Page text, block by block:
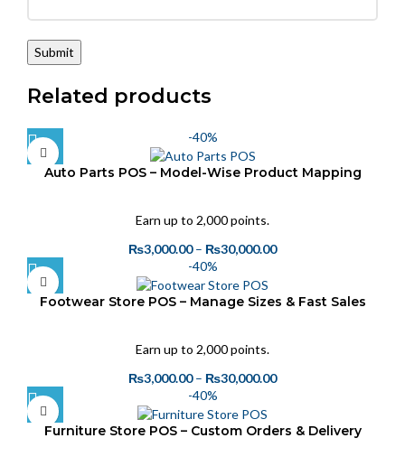
Related products
-40%
Auto Parts POS – Model-Wise Product Mapping
Earn up to 2,000 points.
₨3,000.00 – ₨30,000.00
-40%
Footwear Store POS – Manage Sizes & Fast Sales
Earn up to 2,000 points.
₨3,000.00 – ₨30,000.00
-40%
Furniture Store POS – Custom Orders & Delivery